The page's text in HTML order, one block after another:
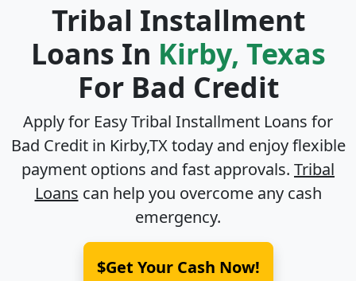
Tribal Installment
Loans In Kirby, Texas
For Bad Credit
Apply for Easy Tribal Installment Loans for
Bad Credit in Kirby,TXtoday and enjoy flexible
payment options and fast approvals. Tribal
Loans can help you overcome any cash
emergency.
$Get Your Cash Now!